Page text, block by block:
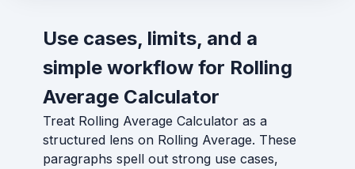
Use cases, limits, and a
simple workflow for Rolling
Average Calculator
Treat Rolling Average Calculator as a
structured lens on Rolling Average. These
paragraphs spell out strong use cases,